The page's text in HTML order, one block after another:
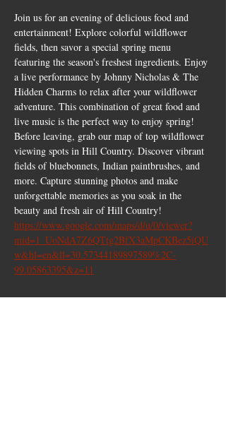
Join us for an evening of delicious food and
entertainment! Explore colorful wildflower
fields, then savor a special spring menu
featuring the season's freshest ingredients. Enjoy
a live performance by Johnny Nicholas & The
Hidden Charms to relax after your wildflower
adventure. This combination of great food and
live music is the perfect way to enjoy spring!
Before leaving, grab our map of top wildflower
viewing spots in Hill Country. Discover vibrant
fields of bluebonnets, Indian paintbrushes, and
more. Capture stunning photos and make
unforgettable memories as you soak in the
beauty and fresh air of Hill Country!
https://www.google.com/maps/d/u/0/viewer?
mid=1_UoNdA7Z6QTtg2BfX3aMpCKBez5iQU
w&hl=en&ll=30.57344189897589%2C-
99.05863395&z=11